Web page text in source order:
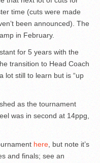
time (cuts were made
been announced). The
in February.
for 5 years with the
transition to Head Coach
lot still to learn but is “up
as the tournament
was in second at 14ppg,
here , but note it’s
and finals; see an